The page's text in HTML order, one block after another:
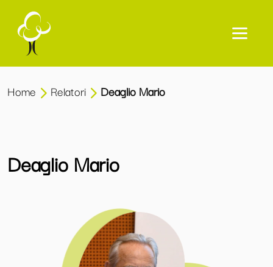
Home Relatori Deaglio Mario
Deaglio Mario